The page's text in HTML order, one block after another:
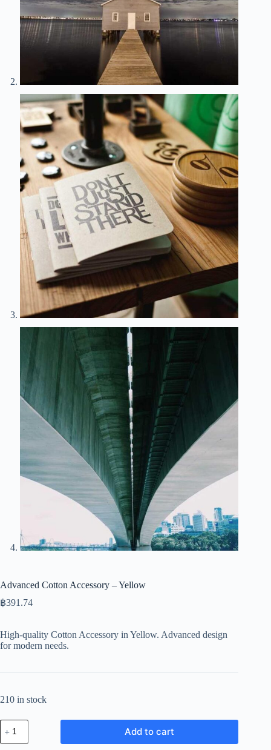
Advanced Cotton Accessory – Yellow
฿391.74
High-quality Cotton Accessory in Yellow. Advanced design
for modern needs.
210 in stock
Advanced
Cotton
Accessory
Add to cart